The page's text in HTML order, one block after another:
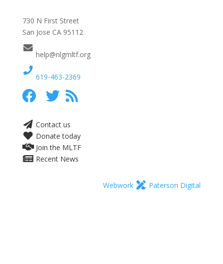
730 N First Street
San Jose CA 95112
help@nlgmltf.org
619-463-2369
Contact us
Donate today
Join the MLTF
Recent News
Webwork Paterson Digital